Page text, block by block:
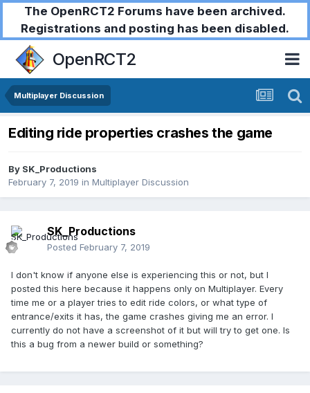
The OpenRCT2 Forums have been archived.
Registrations and posting has been disabled.
OpenRCT2
Multiplayer Discussion
Editing ride properties crashes the game
By SK_Productions
February 7, 2019 in Multiplayer Discussion
SK_Productions
Posted February 7, 2019
I don't know if anyone else is experiencing this or not, but I
posted this here because it happens only on Multiplayer. Every
time me or a player tries to edit ride colors, or what type of
entrance/exits it has, the game crashes giving me an error. I
currently do not have a screenshot of it but will try to get one. Is
this a bug from a newer build or something?